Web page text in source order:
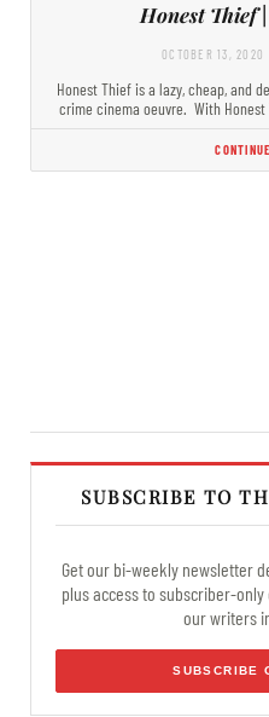
Honest Thief|
OCTOBER 13, 2020
Honest Thief is a lazy, cheap, and
crime cinema oeuvre. With
SUBSCRIBE TO
Get our bi-weekly newsletter
plus access to subscriber-
our writers
SUBSCRIBE